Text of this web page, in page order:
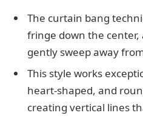
The curtain bang
fringe down the center,
gently sweep away
This style works
heart-shaped, and
creating vertical lines